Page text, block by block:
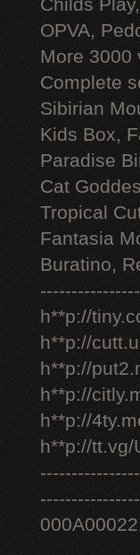
Childs
OPVA,
More 3000
Complete
Sibirian
Kids Box,
Paradise
Cat
Tropical
Fantasia
Buratino,
h**p://
h**p://
h**p://
h**p://
h**p://
h**p://tt.vg/